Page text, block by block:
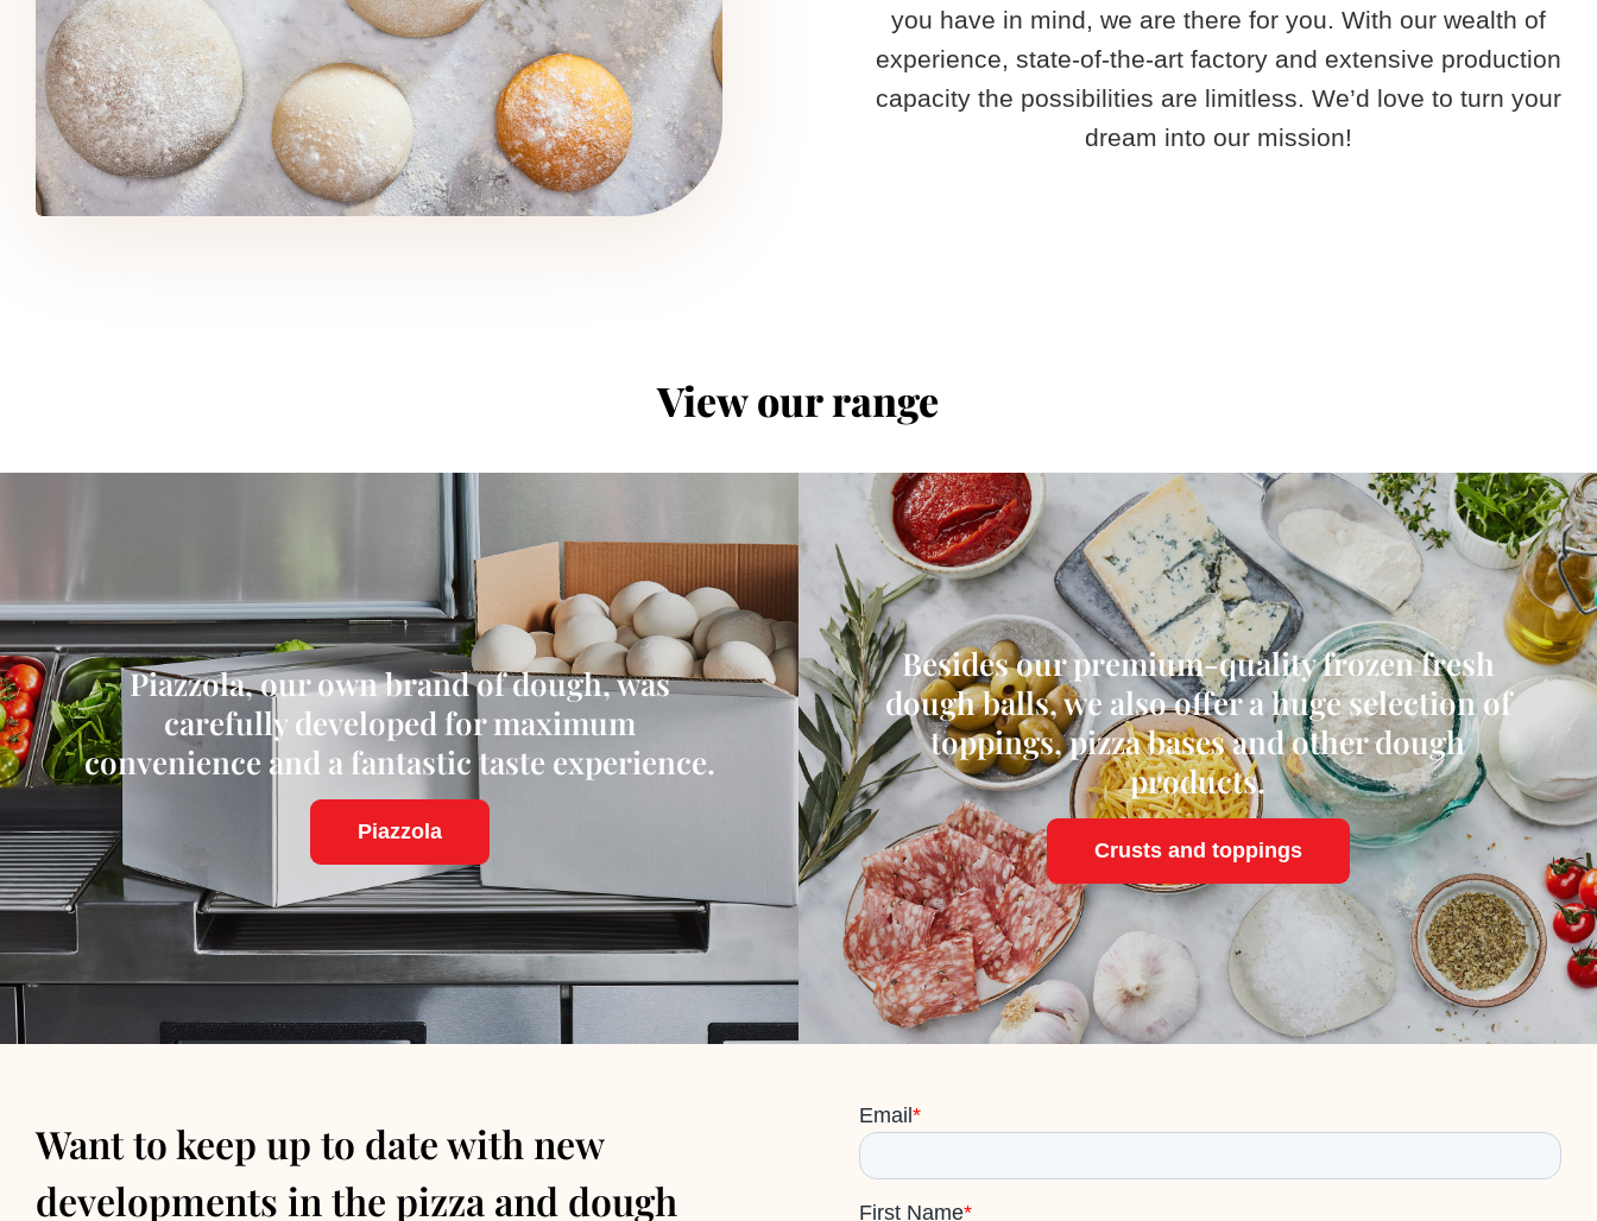
you have in mind, we are there for you. With our wealth of
experience, state-of-the-art factory and extensive production
capacity the possibilities are limitless. We’d love to turn your
dream into our mission!
View our range
Piazzola, our own brand of dough, was
carefully developed for maximum
convenience and a fantastic taste experience.
Piazzola
Besides our premium-quality frozen fresh
dough balls, we also offer a huge selection of
toppings, pizza bases and other dough
products.
Crusts and toppings
Want to keep up to date with new
developments in the pizza and dough